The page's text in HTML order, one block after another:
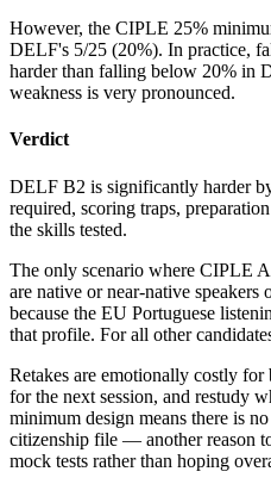
However, the CIPLE 25%
DELF's 5/25 (20%). In practice,
harder than falling below 20% in
weakness is very pronounced.
Verdict
DELF B2 is significantly harder
required, scoring traps,
the skills tested.
The only scenario where CIPLE
are native or near-native
because the EU Portuguese
that profile. For all other
Retakes are emotionally costly
for the next session, and restudy
minimum design means there is
citizenship file — another reason
mock tests rather than hoping